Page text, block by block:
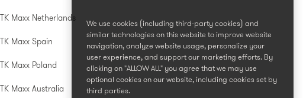
TK Maxx Netherlands
TK Maxx Spain
TK Maxx Poland
TK Maxx Australia
We use cookies (including third-party cookies) and
similar technologies on this website to improve website
navigation, analyze website usage, personalize your
user experience, and support our marketing efforts. By
clicking on "ALLOW ALL" you agree that we may use
optional cookies on our website, including cookies set by
third parties.